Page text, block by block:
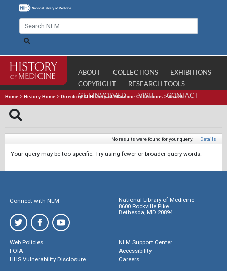
ABOUT COLLECTIONS
EXHIBITIONS
COPYRIGHT
RESEARCH TOOLS
GET INVOLVED
VISIT CONTACT
Home > History Home > Directory of History of Medicine Collections >Search
No results were found for your query. | Details
Your query may be too specific. Try using fewer or broader query words.
Connect with NLM
National Library of Medicine
8600 Rockville Pike
Bethesda, MD 20894
Web Policies
FOIA
HHS Vulnerability Disclosure
NLM Support Center
Accessibility
Careers